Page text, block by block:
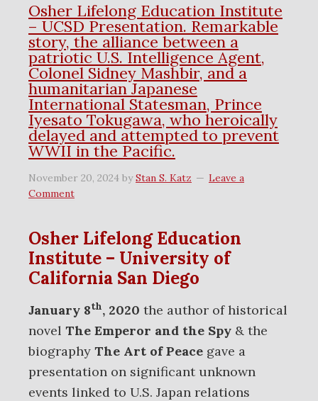
Osher Lifelong Education Institute
– UCSD Presentation. Remarkable
story, the alliance between a
patriotic U.S. Intelligence Agent,
Colonel Sidney Mashbir, and a
humanitarian Japanese
International Statesman, Prince
Iyesato Tokugawa, who heroically
delayed and attempted to prevent
WWII in the Pacific.
November 20, 2024 byStan S. Katz
Leave a
Comment
Osher Lifelong Education
Institute – University of
California San Diego
January 8th, 2020 the author of historical
novel The Emperor and the Spy & the
biography The Art of Peace gave a
presentation on significant unknown
events linked to U.S. Japan relations